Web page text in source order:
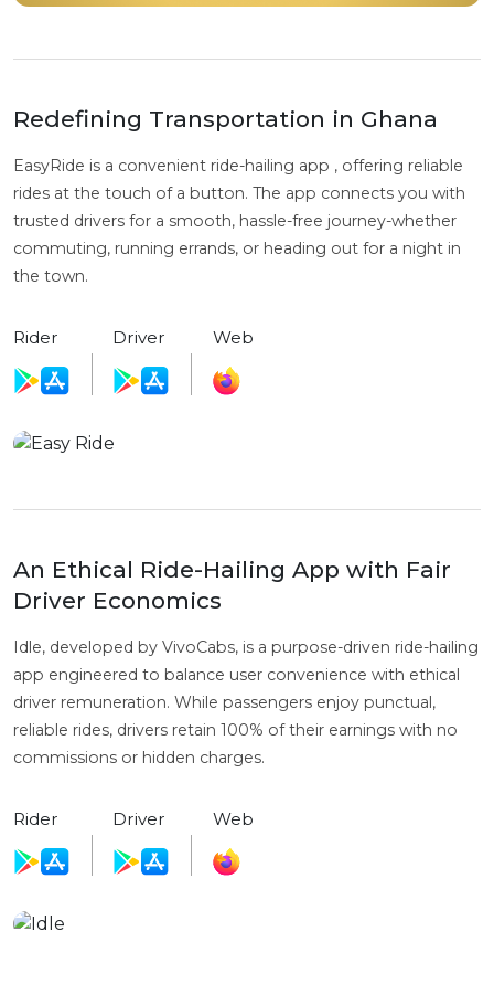
Redefining Transportation in Ghana
EasyRide is a convenient ride-hailing app , offering reliable
rides at the touch of a button. The app connects you with
trusted drivers for a smooth, hassle-free journey-whether
commuting, running errands, or heading out for a night in
the town.
Rider Driver Web
An Ethical Ride-Hailing App with Fair
Driver Economics
Idle, developed by VivoCabs, is a purpose-driven ride-hailing
app engineered to balance user convenience with ethical
driver remuneration. While passengers enjoy punctual,
reliable rides, drivers retain 100% of their earnings with no
commissions or hidden charges.
Rider Driver Web